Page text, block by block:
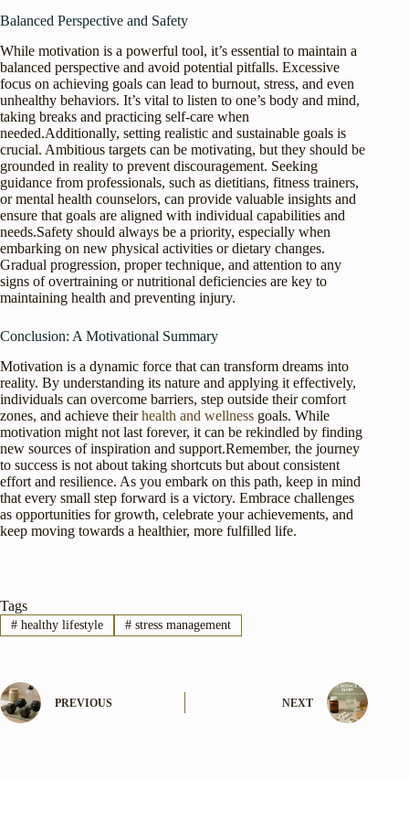
Balanced Perspective and Safety
While motivation is a powerful tool, it’s essential to maintain a
balanced perspective and avoid potential pitfalls. Excessive
focus on achieving goals can lead to burnout, stress, and even
unhealthy behaviors. It’s vital to listen to one’s body and mind,
taking breaks and practicing self-care when
needed.Additionally, setting realistic and sustainable goals is
crucial. Ambitious targets can be motivating, but they should be
grounded in reality to prevent discouragement. Seeking
guidance from professionals, such as dietitians, fitness trainers,
or mental health counselors, can provide valuable insights and
ensure that goals are aligned with individual capabilities and
needs.Safety should always be a priority, especially when
embarking on new physical activities or dietary changes.
Gradual progression, proper technique, and attention to any
signs of overtraining or nutritional deficiencies are key to
maintaining health and preventing injury.
Conclusion: A Motivational Summary
Motivation is a dynamic force that can transform dreams into
reality. By understanding its nature and applying it effectively,
individuals can overcome barriers, step outside their comfort
zones, and achieve theirhealth and wellness goals. While
motivation might not last forever, it can be rekindled by finding
new sources of inspiration and support.Remember, the journey
to success is not about taking shortcuts but about consistent
effort and resilience. As you embark on this path, keep in mind
that every small step forward is a victory. Embrace challenges
as opportunities for growth, celebrate your achievements, and
keep moving towards a healthier, more fulfilled life.
Tags
#healthy lifestyle #stress management
PREVIOUS NEXT